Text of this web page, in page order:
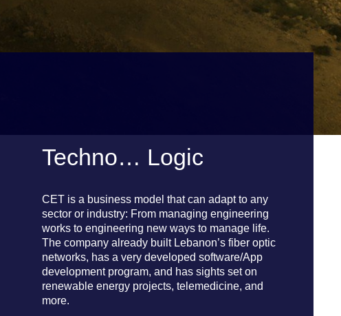
Techno… Logic
CET is a business model that can adapt to any
sector or industry: From managing engineering
works to engineering new ways to manage life.
The company already built Lebanon’s fiber optic
networks, has a very developed software/App
development program, and has sights set on
renewable energy projects, telemedicine, and
more.